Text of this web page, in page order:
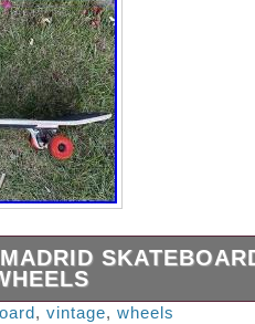
Like any board of the
, vintage, wheels